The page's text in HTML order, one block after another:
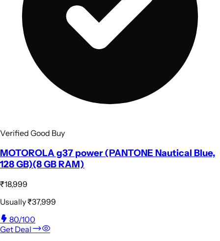
Verified Good Buy
MOTOROLA g37 power (PANTONE Nautical Blue,
128 GB)(8 GB RAM)
₹18,999
Usually₹37,999
80/100
Get Deal